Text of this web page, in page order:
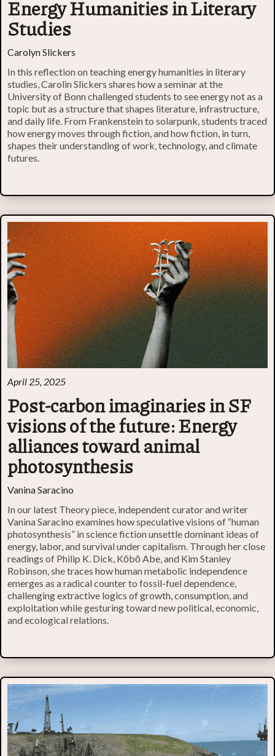
Energy Humanities in Literary
Studies
Carolyn Slickers
In this reflection on teaching energy humanities in literary
studies, Carolin Slickers shares how a seminar at the
University of Bonn challenged students to see energy not as a
topic but as a structure that shapes literature, infrastructure,
and daily life. From Frankenstein to solarpunk, students traced
how energy moves through fiction, and how fiction, in turn,
shapes their understanding of work, technology, and climate
futures.
April 25, 2025
Post-carbon imaginaries in SF
visions of the future: Energy
alliances toward animal
photosynthesis
Vanina Saracino
In our latest Theory piece, independent curator and writer
Vanina Saracino examines how speculative visions of “human
photosynthesis” in science fiction unsettle dominant ideas of
energy, labor, and survival under capitalism. Through her close
readings of Philip K. Dick, Kōbō Abe, and Kim Stanley
Robinson, she traces how human metabolic independence
emerges as a radical counter to fossil-fuel dependence,
challenging extractive logics of growth, consumption, and
exploitation while gesturing toward new political, economic,
and ecological relations.